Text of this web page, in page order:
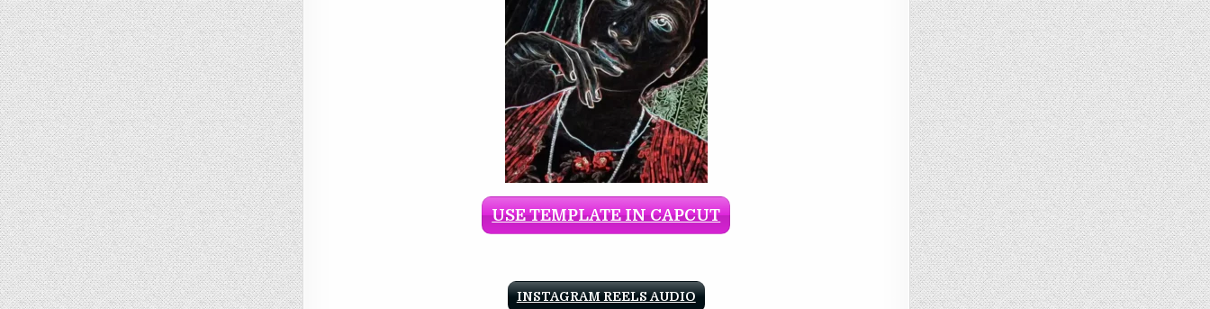
USE TEMPLATE IN CAPCUT
INSTAGRAM REELS AUDIO